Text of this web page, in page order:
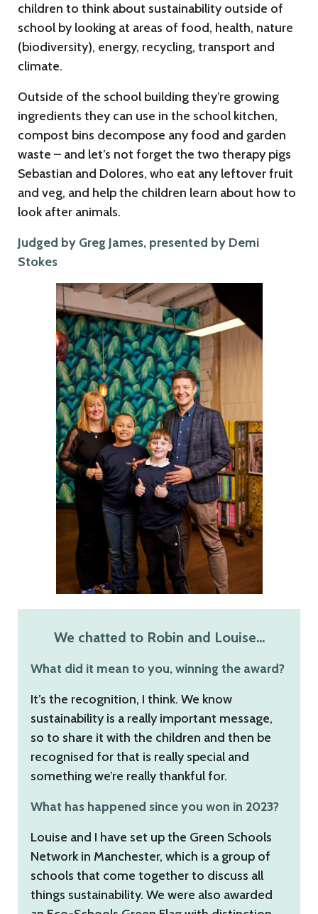
children to think about sustainability outside of
school by looking at areas of food, health, nature
(biodiversity), energy, recycling, transport and
climate.
Outside of the school building they’re growing
ingredients they can use in the school kitchen,
compost bins decompose any food and garden
waste – and let’s not forget the two therapy pigs
Sebastian and Dolores, who eat any leftover fruit
and veg, and help the children learn about how to
look after animals.
Judged by Greg James, presented by Demi
Stokes
We chatted to Robin and Louise…
What did it mean to you, winning the award?
It’s the recognition, I think. We know
sustainability is a really important message,
so to share it with the children and then be
recognised for that is really special and
something we’re really thankful for.
What has happened since you won in 2023?
Louise and I have set up the Green Schools
Network in Manchester, which is a group of
schools that come together to discuss all
things sustainability. We were also awarded